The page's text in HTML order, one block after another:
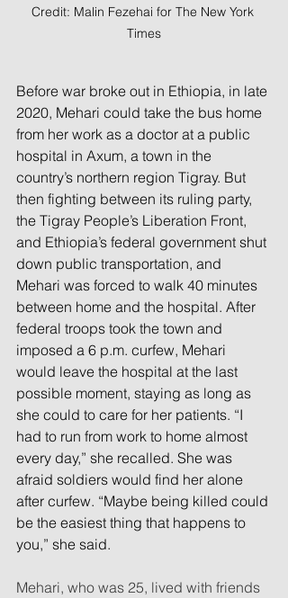
Credit: Malin Fezehai for The New York
Times
Before war broke out in Ethiopia, in late
2020, Mehari could take the bus home
from her work as a doctor at a public
hospital in Axum, a town in the
country’s northern region Tigray. But
then fighting between its ruling party,
the Tigray People’s Liberation Front,
and Ethiopia’s federal government shut
down public transportation, and
Mehari was forced to walk 40 minutes
between home and the hospital. After
federal troops took the town and
imposed a 6 p.m. curfew, Mehari
would leave the hospital at the last
possible moment, staying as long as
she could to care for her patients. “I
had to run from work to home almost
every day,” she recalled. She was
afraid soldiers would find her alone
after curfew. “Maybe being killed could
be the easiest thing that happens to
you,” she said.
Mehari, who was 25, lived with friends